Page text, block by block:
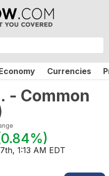
Currencies
- Common
0.84%)
1:13 AM EDT